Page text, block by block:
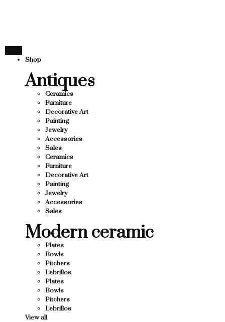
CONTEMPORARY ARTISTS
Shop
Antiques
Ceramics
Furniture
Decorative Art
Painting
Jewelry
Accessories
Sales
Ceramics
Furniture
Decorative Art
Painting
Jewelry
Accessories
Sales
Modern ceramic
Plates
Bowls
Pitchers
Lebrillos
Plates
Bowls
Pitchers
Lebrillos
View all